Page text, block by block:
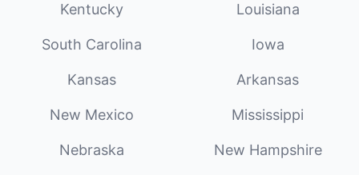
Kentucky Louisiana
South Carolina Iowa
Kansas Arkansas
New Mexico Mississippi
Nebraska New Hampshire